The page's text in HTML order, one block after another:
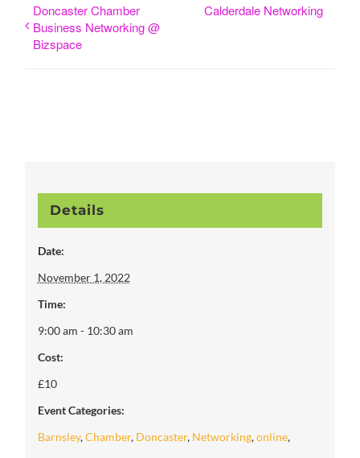
Doncaster Chamber
Business Networking @
Bizspace
Calderdale Networking
Details
Date:
November 1, 2022
Time:
9:00 am - 10:30 am
Cost:
£10
Event Categories:
Barnsley,Chamber, Doncaster, Networking,online,